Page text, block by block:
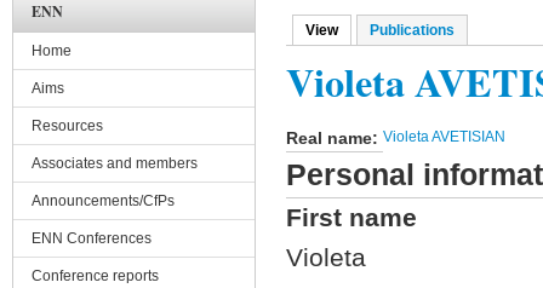
Primary tabs
View(active tab)
Publications
Violeta
Real name: Violeta AVETISIAN
Personal
First name
Violeta
ENN
Home
Aims
Resources
Associates and members
Announcements/CfPs
ENN Conferences
Conference reports